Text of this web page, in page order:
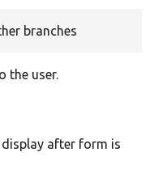
branches
the user.
display after form is